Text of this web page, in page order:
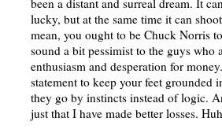
been a distant and surreal dream. It
lucky, but at the same time it can
mean, you ought to be Chuck Norris
sound a bit pessimist to the guys
enthusiasm and desperation for
statement to keep your feet grounded
they go by instincts instead of logic.
just that I have made better losses.